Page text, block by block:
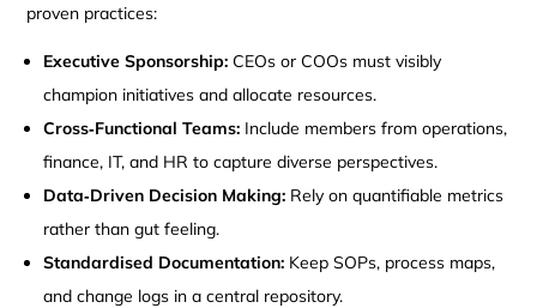
proven practices:
Executive Sponsorship: CEOs or COOs must visibly
champion initiatives and allocate resources.
Cross‑Functional Teams: Include members from operations,
finance, IT, and HR to capture diverse perspectives.
Data‑Driven Decision Making: Rely on quantifiable metrics
rather than gut feeling.
Standardised Documentation: Keep SOPs, process maps,
and change logs in a central repository.